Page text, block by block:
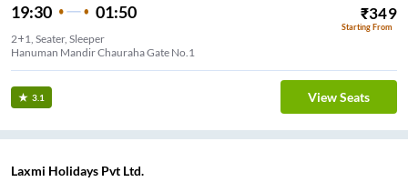
19:30 01:50 ₹349
Starting From
2+1, Seater, Sleeper
Hanuman Mandir Chauraha Gate No.1
3.1 View Seats
Laxmi Holidays Pvt Ltd.